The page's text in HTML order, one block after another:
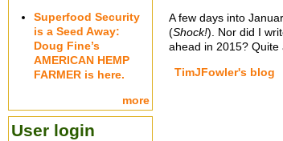
A few days into
(Shock!). Nor did I
ahead in 2015? Quite
TimJFowler's blog
Superfood Security
is a Seed Away:
Doug Fine’s
AMERICAN HEMP
FARMER is here.
more
User login